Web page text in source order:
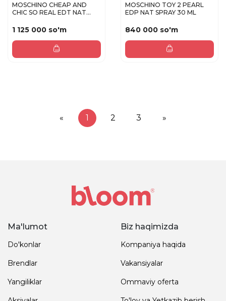
MOSCHINO CHEAP AND
CHIC SO REAL EDT NAT
1 125 000 so'm
MOSCHINO TOY 2 PEARL
EDP NAT SPRAY 30 ML
840 000 so'm
« 1 2 3 »
Ma'lumot
Do'konlar
Brendlar
Yangiliklar
Biz haqimizda
Kompaniya haqida
Vakansiyalar
Ommaviy oferta